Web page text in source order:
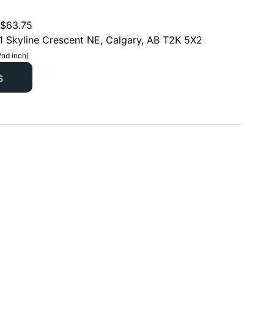
$63.75
Skyline Crescent NE, Calgary, AB T2K 5X2
inch)